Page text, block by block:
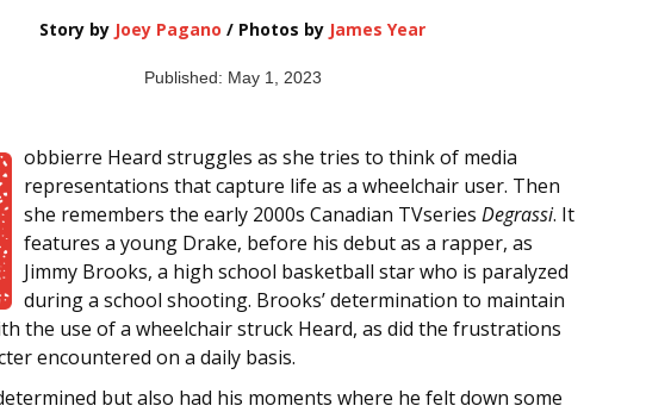
Story by Joey Pagano / Photos by James Year
Published: May 1, 2023
obbierre Heard struggles as she tries to think of media
representations that capture life as a wheelchair user. Then
she remembers the early 2000s Canadian TVseries Degrassi. It
features a young Drake, before his debut as a rapper, as
Jimmy Brooks, a high school basketball star who is paralyzed
during a school shooting. Brooks’ determination to maintain
the use of a wheelchair struck Heard, as did the frustrations
encountered on a daily basis.
but also had his moments where he felt down some